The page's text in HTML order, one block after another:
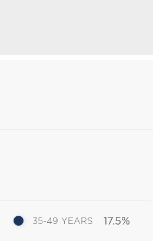
35-49 YEARS 17.5%